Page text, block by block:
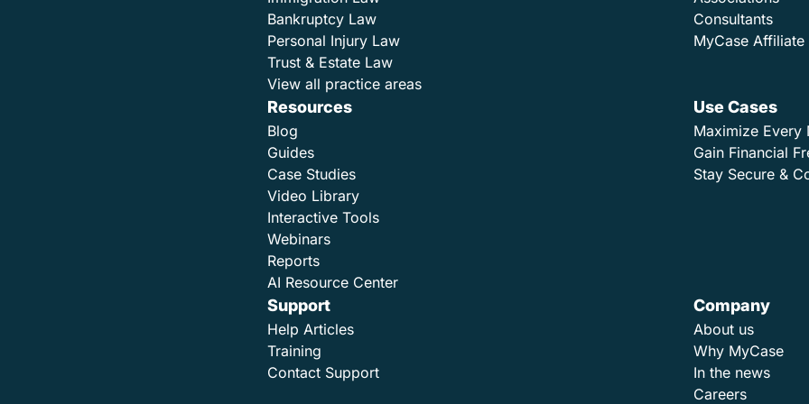
Bankruptcy Law
Personal Injury Law
Trust & Estate Law
View all practice areas
Consultants
MyCase
Resources
Blog
Guides
Case Studies
Video Library
Interactive Tools
Webinars
Reports
AI Resource Center
Use Cases
Maximize Every
Gain Financial
Stay Secure &
Support
Help Articles
Training
Contact Support
Company
About us
Why MyCase
In the news
Careers